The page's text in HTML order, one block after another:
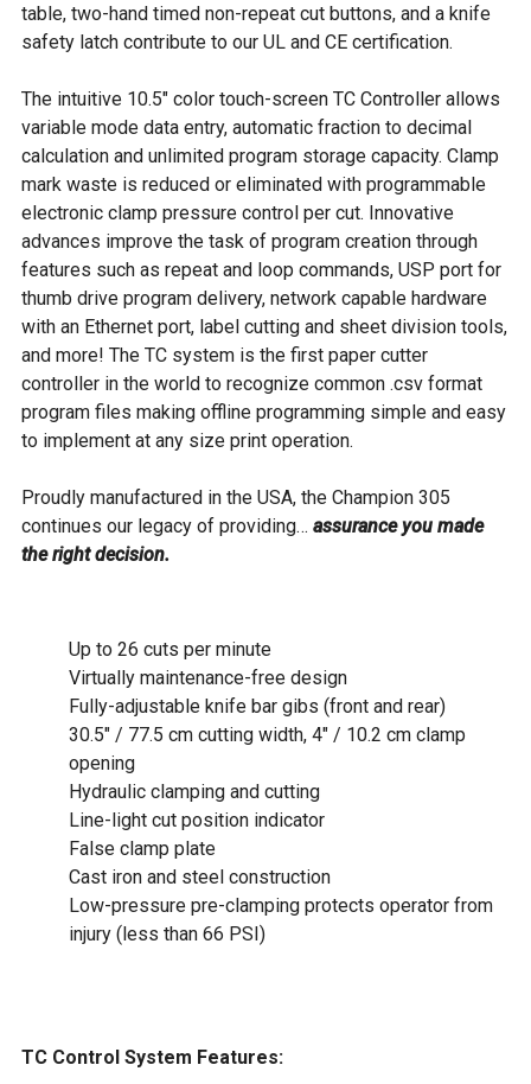
table, two-hand timed non-repeat cut buttons, and a knife
safety latch contribute to our UL and CE certification.
The intuitive 10.5" color touch-screen TC Controller allows
variable mode data entry, automatic fraction to decimal
calculation and unlimited program storage capacity. Clamp
mark waste is reduced or eliminated with programmable
electronic clamp pressure control per cut. Innovative
advances improve the task of program creation through
features such as repeat and loop commands, USP port for
thumb drive program delivery, network capable hardware
with an Ethernet port, label cutting and sheet division tools,
and more! The TC system is the first paper cutter
controller in the world to recognize common .csv format
program files making offline programming simple and easy
to implement at any size print operation.
Proudly manufactured in the USA, the Champion 305
continues our legacy of providing… assurance you made
the right decision.
Up to 26 cuts per minute
Virtually maintenance-free design
Fully-adjustable knife bar gibs (front and rear)
30.5" / 77.5 cm cutting width, 4" / 10.2 cm clamp
opening
Hydraulic clamping and cutting
Line-light cut position indicator
False clamp plate
Cast iron and steel construction
Low-pressure pre-clamping protects operator from
injury (less than 66 PSI)
TC Control System Features: